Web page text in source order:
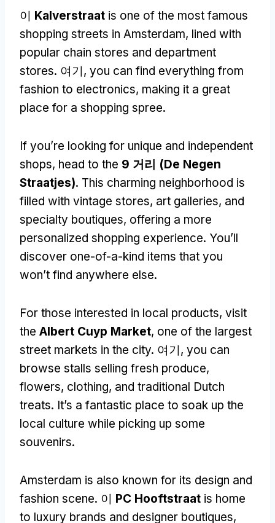
이 Kalverstraat is one of the most famous
shopping streets in Amsterdam, lined with
popular chain stores and department
stores. 여기, you can find everything from
fashion to electronics, making it a great
place for a shopping spree.
If you’re looking for unique and independent
shops, head to the 9 거리 (De Negen
Straatjes). This charming neighborhood is
filled with vintage stores, art galleries, and
specialty boutiques, offering a more
personalized shopping experience. You’ll
discover one-of-a-kind items that you
won’t find anywhere else.
For those interested in local products, visit
the Albert Cuyp Market, one of the largest
street markets in the city. 여기, you can
browse stalls selling fresh produce,
flowers, clothing, and traditional Dutch
treats. It’s a fantastic place to soak up the
local culture while picking up some
souvenirs.
Amsterdam is also known for its design and
fashion scene. 이 PC Hooftstraat is home
to luxury brands and designer boutiques,